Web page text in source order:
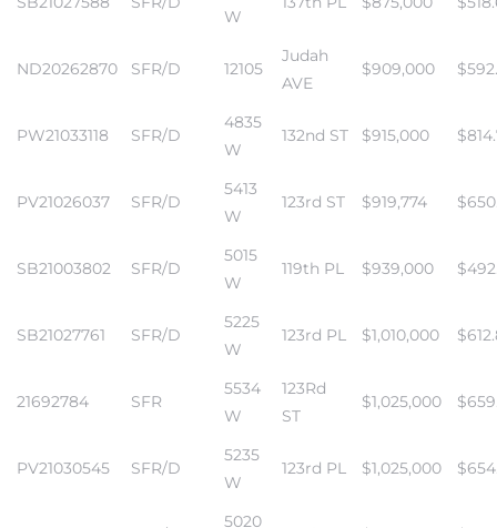
W
ND20262870 SFR/D 12105
Judah
AVE
$909,000
PW21033118 SFR/D
4835
W
132nd ST $915,000
PV21026037 SFR/D
5413
W
123rd ST $919,774
SB21003802 SFR/D
5015
W
119th PL $939,000
SB21027761 SFR/D
5225
W
123rd PL $1,010,000
21692784 SFR
5534
W
123Rd
ST
$1,025,000
PV21030545 SFR/D
5235
W
123rd PL $1,025,000
5020